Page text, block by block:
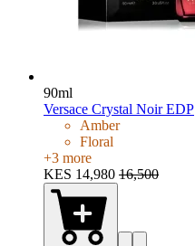
90ml
Versace Crystal Noir EDP
Amber
Floral
+3 more
KES 14,980 16,500